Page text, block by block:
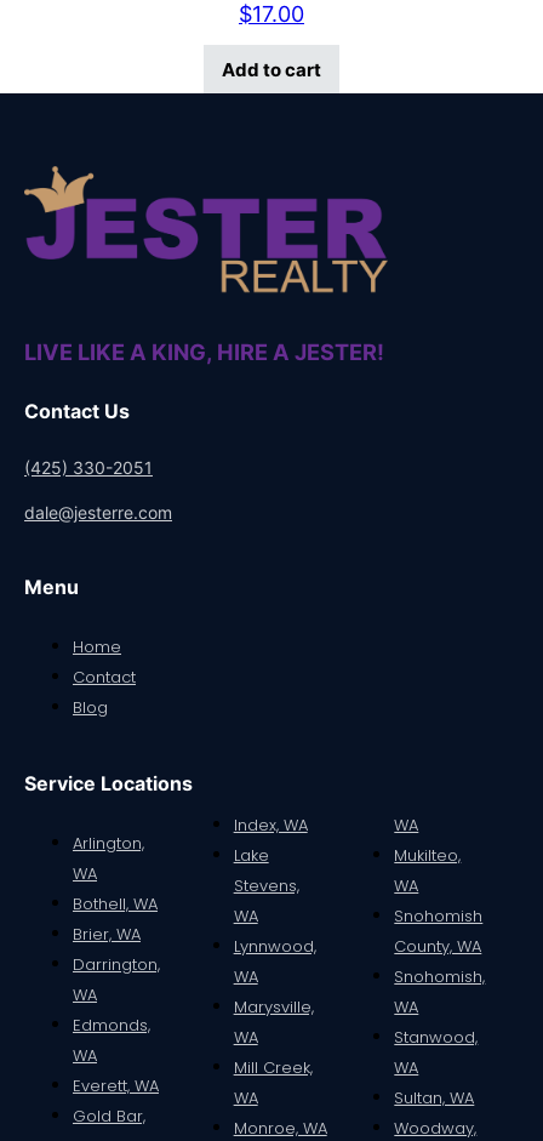
$17.00
Add to cart
LIVE LIKE A KING, HIRE A JESTER!
Contact Us
(425) 330-2051
dale@jesterre.com
Menu
Home
Contact
Blog
Service Locations
Arlington,
WA
Bothell, WA
Brier, WA
Darrington,
WA
Edmonds,
WA
Everett, WA
Gold Bar,
Index, WA
Lake
Stevens,
WA
Lynnwood,
WA
Marysville,
WA
Mill Creek,
WA
Monroe, WA
WA
Mukilteo,
WA
Snohomish
County, WA
Snohomish,
WA
Stanwood,
WA
Sultan, WA
Woodway,